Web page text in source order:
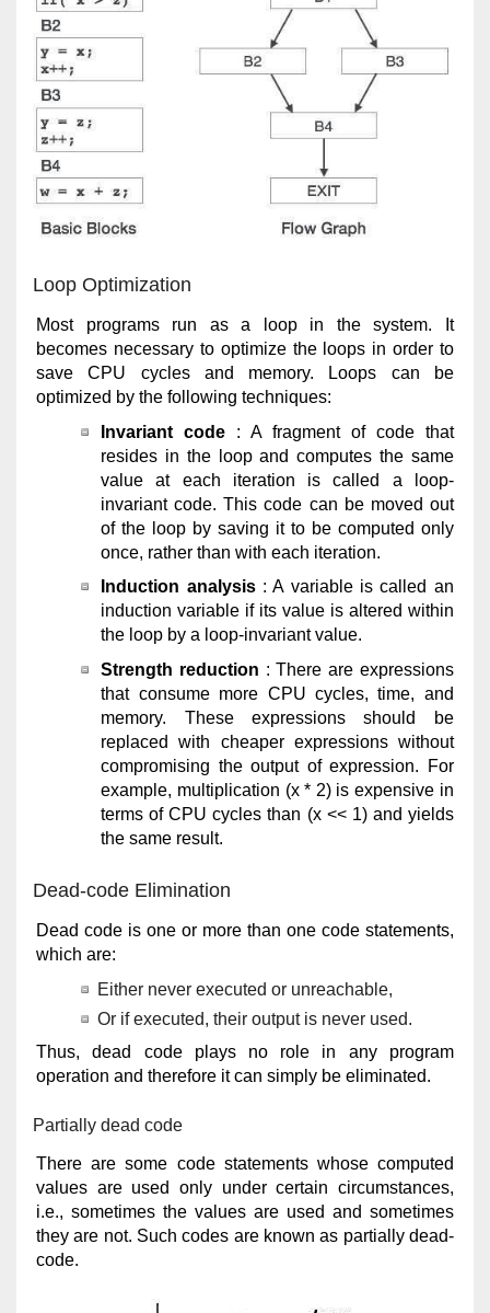
Loop Optimization
Most programs run as a loop in the system. It
becomes necessary to optimize the loops in order to
save CPU cycles and memory. Loops can be
optimized by the following techniques:
Invariant code : A fragment of code that
resides in the loop and computes the same
value at each iteration is called a loop-
invariant code. This code can be moved out
of the loop by saving it to be computed only
once, rather than with each iteration.
Induction analysis: A variable is called an
induction variable if its value is altered within
the loop by a loop-invariant value.
Strength reduction : There are expressions
that consume more CPU cycles, time, and
memory. These expressions should be
replaced with cheaper expressions without
compromising the output of expression. For
example, multiplication (x * 2) is expensive in
terms of CPU cycles than (x << 1) and yields
the same result.
Dead-code Elimination
Dead code is one or more than one code statements,
which are:
Either never executed or unreachable,
Or if executed, their output is never used.
Thus, dead code plays no role in any program
operation and therefore it can simply be eliminated.
Partially dead code
There are some code statements whose computed
values are used only under certain circumstances,
i.e., sometimes the values are used and sometimes
they are not. Such codes are known as partially dead-
code.